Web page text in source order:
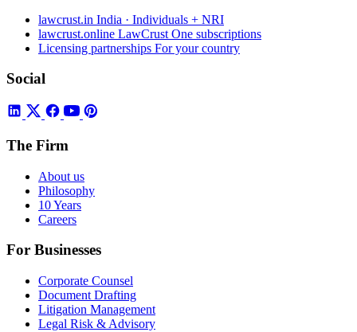
lawcrust.in India · Individuals + NRI
lawcrust.online LawCrust One subscriptions
Licensing partnerships For your country
Social
The Firm
About us
Philosophy
10 Years
Careers
For Businesses
Corporate Counsel
Document Drafting
Litigation Management
Legal Risk & Advisory